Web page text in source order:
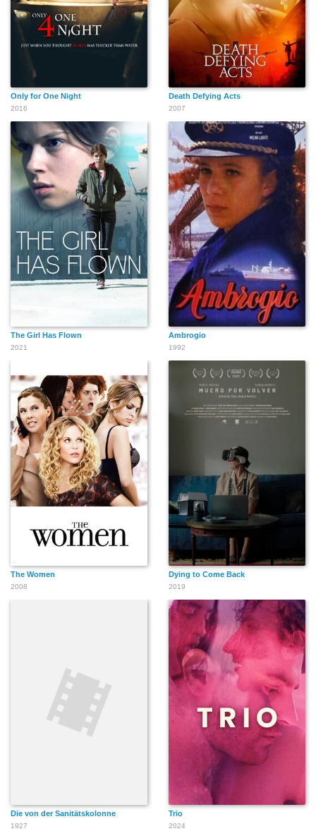
Only for One Night
2016
Death Defying Acts
2007
The Girl Has Flown
2021
Ambrogio
1992
The Women
2008
Dying to Come Back
2019
Die von der Sanitätskolonne
1927
Trio
2024